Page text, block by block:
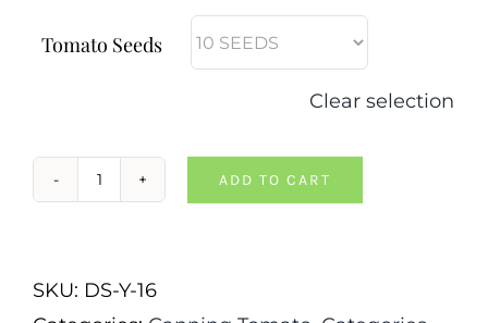
Tomato Seeds
Clear selection
Dwarf
Tomato
ADD TO CART
SKU: DS-Y-16